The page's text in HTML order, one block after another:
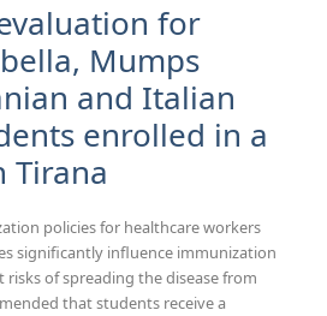
for
Mumps
and Italian
enrolled in a
Tirana
policies for healthcare workers
significantly influence immunization
of spreading the disease from
that students receive a